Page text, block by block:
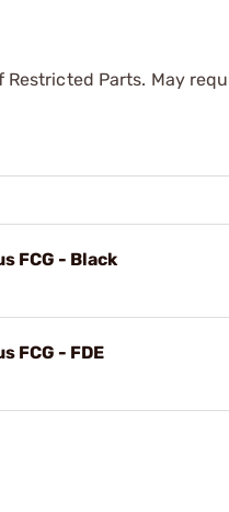
Parts. May
FCG - Black
FCG - FDE